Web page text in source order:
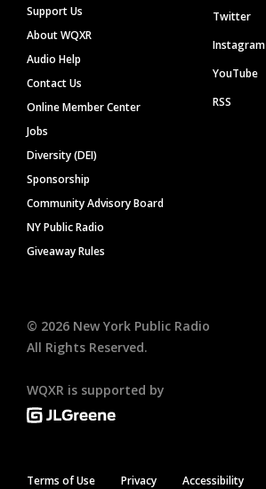
Support Us
About WQXR
Audio Help
Contact Us
Online Member Center
Jobs
Diversity (DEI)
Sponsorship
Community Advisory Board
NY Public Radio
Giveaway Rules
Twitter
Instagram
YouTube
RSS
© 2026 New York Public Radio
All Rights Reserved.
WQXR is supported by
Terms of Use Privacy Accessibility